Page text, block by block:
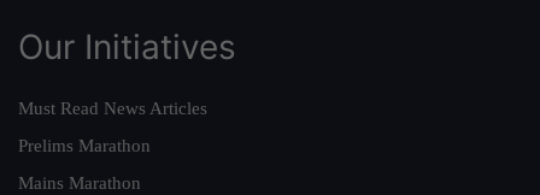
Our Initiatives
Must Read News Articles
Prelims Marathon
Mains Marathon